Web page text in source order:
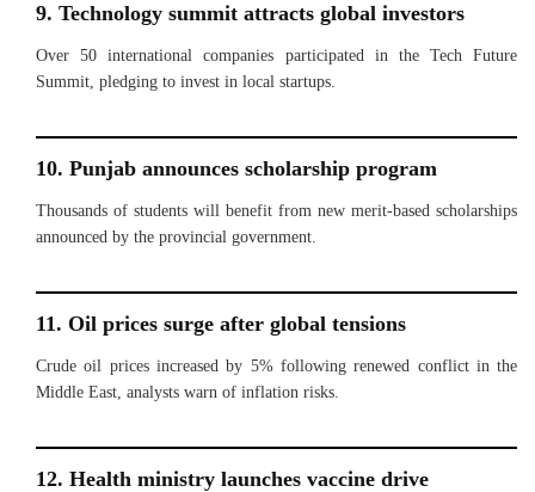
9. Technology summit attracts global investors
Over 50 international companies participated in the Tech Future
Summit, pledging to invest in local startups.
10. Punjab announces scholarship program
Thousands of students will benefit from new merit-based scholarships
announced by the provincial government.
11. Oil prices surge after global tensions
Crude oil prices increased by 5% following renewed conflict in the
Middle East, analysts warn of inflation risks.
12. Health ministry launches vaccine drive